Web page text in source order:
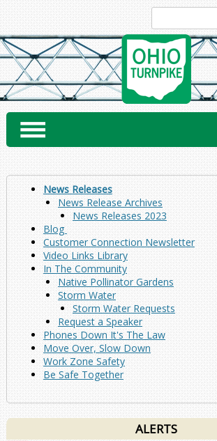
content
News Releases
News Release Archives
News Releases 2023
Blog
Customer Connection Newsletter
Video Links Library
In The Community
Native Pollinator Gardens
Storm Water
Storm Water Requests
Request a Speaker
Phones Down It's The Law
Move Over, Slow Down
Work Zone Safety
Be Safe Together
ALERTS